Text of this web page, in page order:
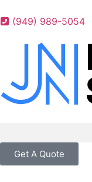
(949) 989-5054
Get A Quote